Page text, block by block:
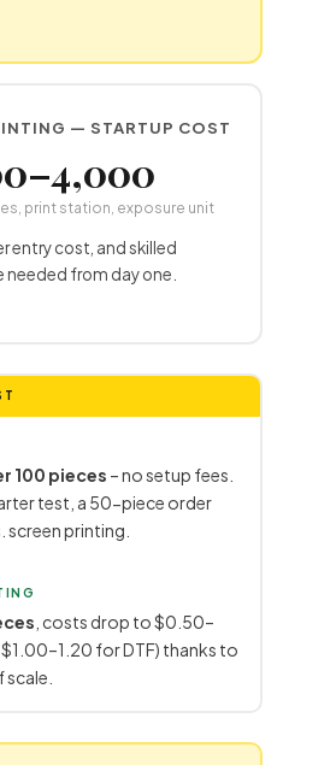
— STARTUP COST
print station, exposure unit
entry cost, and skilled
needed from day one.
100 pieces – no setup fees.
test, a 50-piece order
screen printing.
, costs drop to $0.50–
for DTF) thanks to